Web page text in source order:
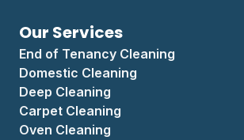
Our Services
End of Tenancy Cleaning
Domestic Cleaning
Deep Cleaning
Carpet Cleaning
Oven Cleaning